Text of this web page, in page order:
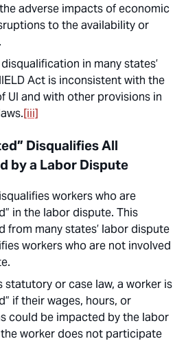
adverse impacts of economic
to the availability or
in many states’
Act is inconsistentwith the
UI and with other provisions in
[iii]
Disqualifies All
by a Labor Dispute
workers who are
in the labor dispute. This
from many states’ labor dispute
workers who are not involved
statutory or case law, a worker is
if their wages, hours, or
could be impacted by the labor
worker does not participate